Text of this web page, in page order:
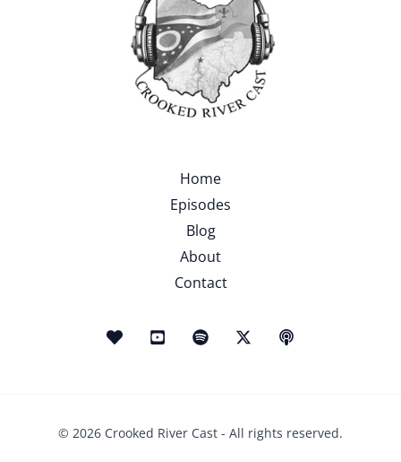
Home
Episodes
Blog
About
Contact
© 2026 Crooked River Cast - All rights reserved.